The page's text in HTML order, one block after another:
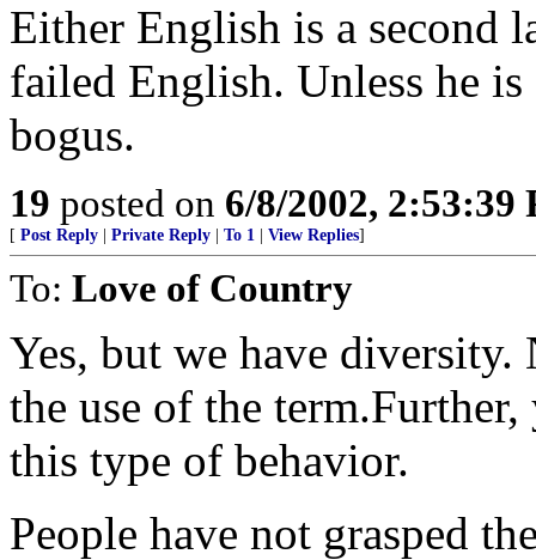
Either English is a second
failed English. Unless he
bogus.
19 posted on 6/8/2002, 2:53:39
[ Post Reply Private Reply To 1 View Replies]
To: Love of Country
Yes, but we have
the use of the
this type of behavior.
People have not grasped